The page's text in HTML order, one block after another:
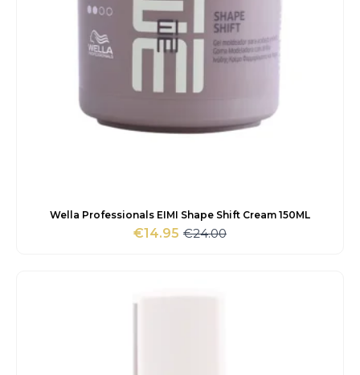
Wella Professionals EIMI Shape Shift Cream 150ML
€24.00
Original
€14.95 Current